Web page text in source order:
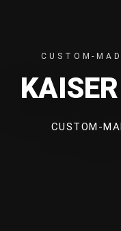
CUSTOM-
CUSTOM-